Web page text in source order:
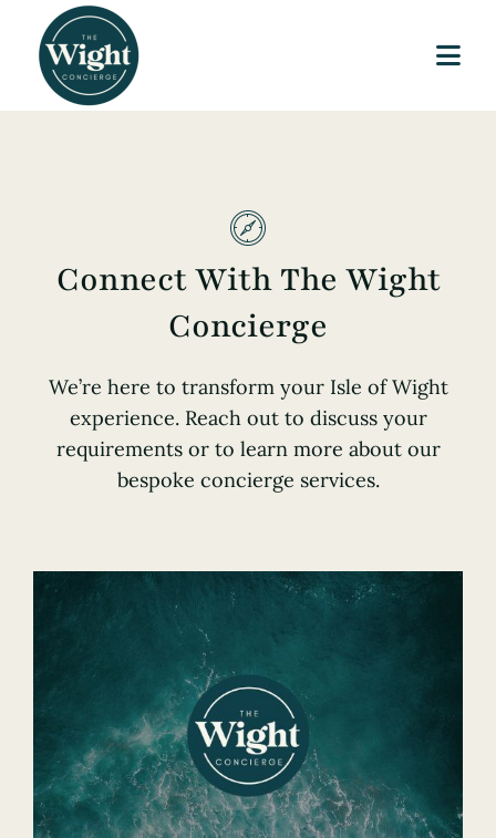
content
Services
Journal
Contact
Connect With The Wight
Concierge
We’re here to transform your Isle of Wight
experience. Reach out to discuss your
requirements or to learn more about our
bespoke concierge services.